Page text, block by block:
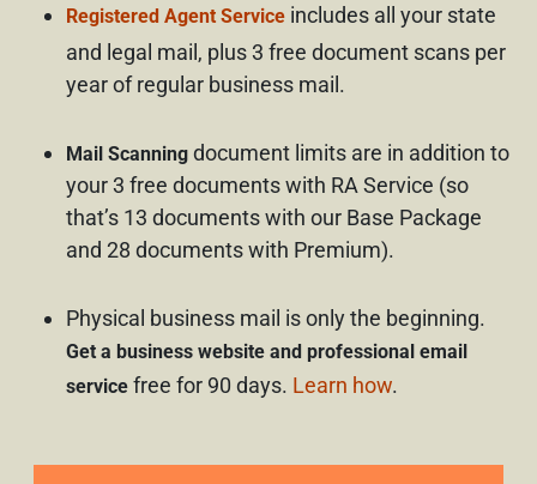
Registered Agent Service includes all your state
and legal mail, plus 3 free document scans per
year of regular business mail.
Mail Scanning document limits are in addition to
your 3 free documents with RA Service (so
that’s 13 documents with our Base Package
and 28 documents with Premium).
Physical business mail is only the beginning.
Get a business website and professional email
service free for 90 days. Learn how.